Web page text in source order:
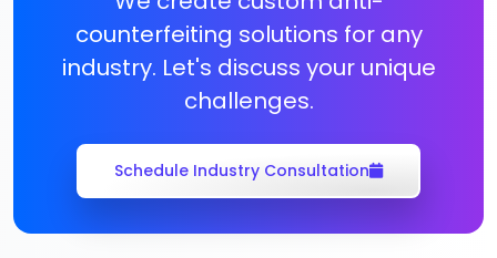
counterfeiting solutions for any
industry. Let's discuss your unique
challenges.
Schedule Industry Consultation